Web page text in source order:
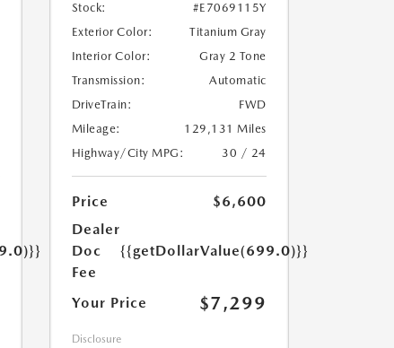
Stock:
#E7069115Y
Exterior Color:
Titanium Gray
Interior Color:
Gray 2 Tone
Transmission:
Automatic
DriveTrain:
FWD
Mileage:
129,131 Miles
Highway/City MPG:
30 / 24
Price
$6,600
Dealer
Doc
Fee
{{getDollarValue(699.0)}}
Your Price $7,299
Disclosure